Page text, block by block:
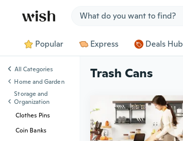
Popular Express Deals Hub
Trash Cans
All Categories
Home and Garden
Storage and
Organization
Clothes Pins
Coin Banks